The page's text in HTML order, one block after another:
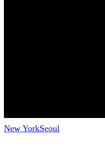
New YorkSeoul